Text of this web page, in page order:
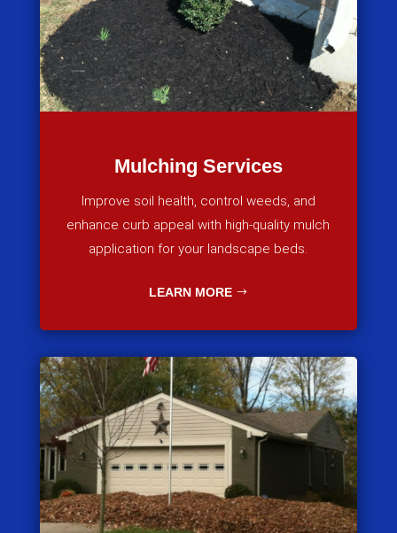
Mulching Services
Improve soil health, control weeds, and
enhance curb appeal with high-quality mulch
application for your landscape beds.
LEARN MORE